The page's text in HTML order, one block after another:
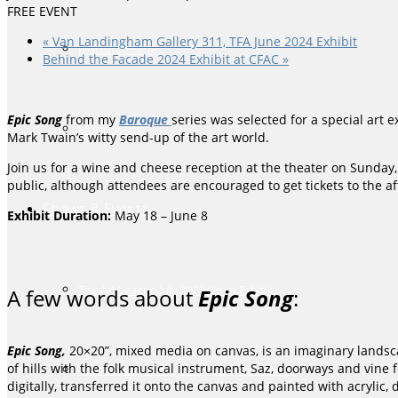
Fractured Series
Music Series
Shows & Events
The Art League July 2026 Open Exhibit
The Art League August 2026 Open Exhibit
FREE EVENT
« Van Landingham Gallery 311, TFA June 2024 Exhibit
Behind the Facade 2024 Exhibit at CFAC »
Epic Song from my Baroque series was selected for a special art
Mark Twain’s witty send-up of the art world.
Join us for a wine and cheese reception at the theater on
public, although attendees are encouraged to get tickets to the
Exhibit Duration: May 18 – June 8
A few words aboutEpic Song:
Epic Song, 20×20”, mixed media on canvas, is an imaginary
of hills with the folk musical instrument, Saz, doorways and
digitally, transferred it onto the canvas and painted with acrylic,